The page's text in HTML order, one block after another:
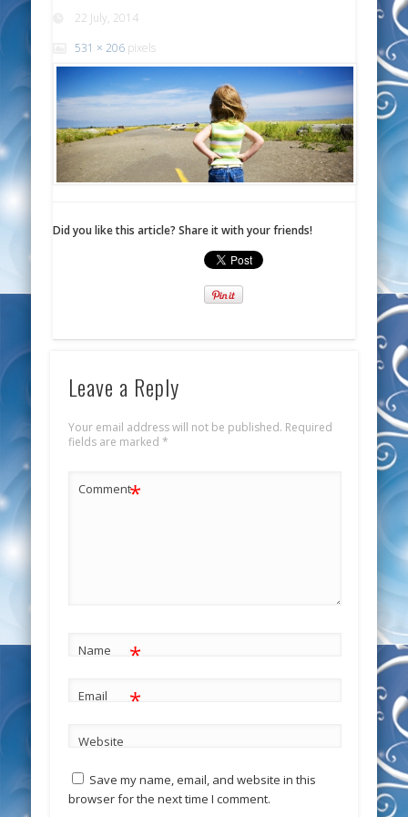
22 July, 2014
531 × 206 pixels
Did you like this article? Share it with your friends!
Leave a Reply
Your email address will not be published. Required
fields are marked *
Comment*
Name *
Email *
Website
Save my name, email, and website in this
browser for the next time I comment.